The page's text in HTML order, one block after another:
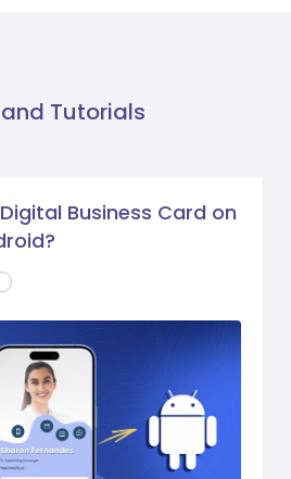
Tutorials
Business Card on